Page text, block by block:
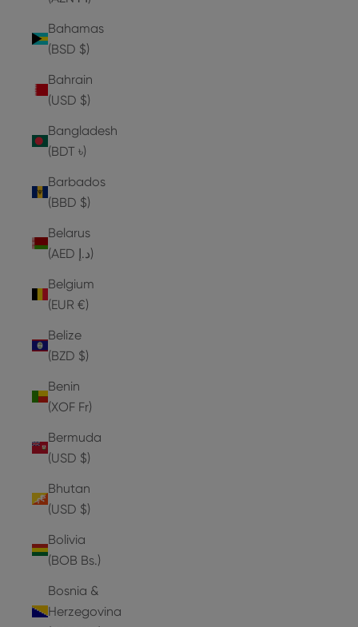
Bahamas
(BSD $)
Bahrain
(USD $)
Bangladesh
(BDT ৳)
Barbados
(BBD $)
Belarus
(AED د.إ)
Belgium
(EUR €)
Belize
(BZD $)
Benin
(XOF Fr)
Bermuda
(USD $)
Bhutan
(USD $)
Bolivia
(BOB Bs.)
Bosnia &
Herzegovina